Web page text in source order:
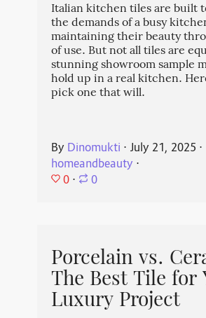
Italian kitchen tiles are built
the demands of a busy
maintaining their beauty
of use. But not all tiles are
stunning showroom sample
hold up in a real kitchen.
pick one that will.
By Dinomukti ⋅ July 21, 2025 ⋅
homeandbeauty ⋅
0 ⋅ 0
Porcelain vs.
The Best Tile for
Luxury Project